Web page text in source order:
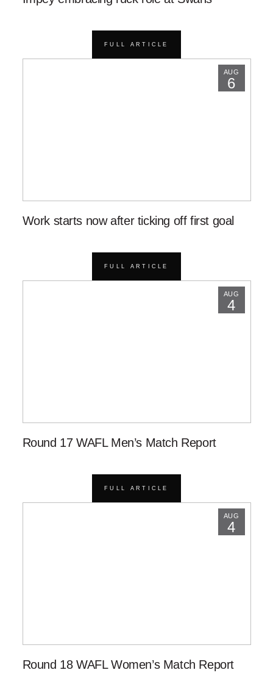
FULL ARTICLE
AUG
6
Work starts now after ticking off first goal
FULL ARTICLE
AUG
4
Round 17 WAFL Men’s Match Report
FULL ARTICLE
AUG
4
Round 18 WAFL Women’s Match Report